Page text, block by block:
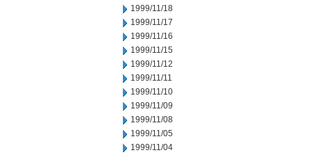
1999/11/18
1999/11/17
1999/11/16
1999/11/15
1999/11/12
1999/11/11
1999/11/10
1999/11/09
1999/11/08
1999/11/05
1999/11/04